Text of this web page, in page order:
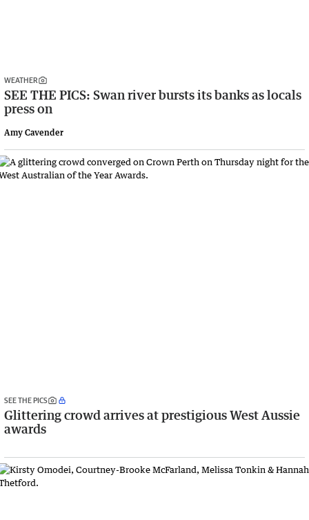
WEATHER
SEE THE PICS: Swan river bursts its banks as locals
press on
Amy Cavender
SEE THE PICS
Glittering crowd arrives at prestigious West Aussie
awards